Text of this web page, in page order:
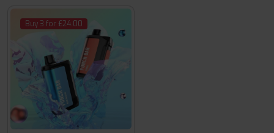
Buy 3 for £24.00